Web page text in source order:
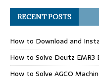
RECENT POSTS
How to Download and
How to Solve Deutz EMR3
How to Solve AGCO